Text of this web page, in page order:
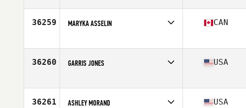
Age
31
36259 MARYKA ASSELIN
Age
27
CAN
36260 GARRIS JONES
Age
29
USA
36261 ASHLEY MORAND USA